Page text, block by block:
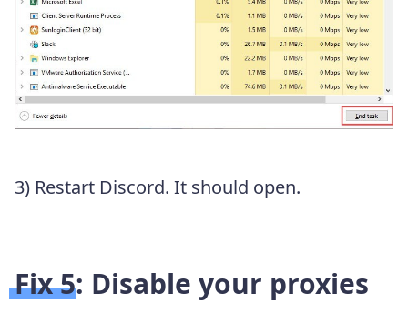
3) Restart Discord. It should open.
Fix 5: Disable your proxies